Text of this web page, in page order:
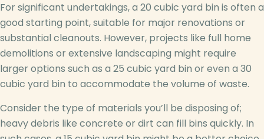
For significant undertakings, a 20 cubic yard bin is often a
good starting point, suitable for major renovations or
substantial cleanouts. However, projects like full home
demolitions or extensive landscaping might require
larger options such as a 25 cubic yard bin or even a 30
cubic yard bin to accommodate the volume of waste.
Consider the type of materials you’ll be disposing of;
heavy debris like concrete or dirt can fill bins quickly. In